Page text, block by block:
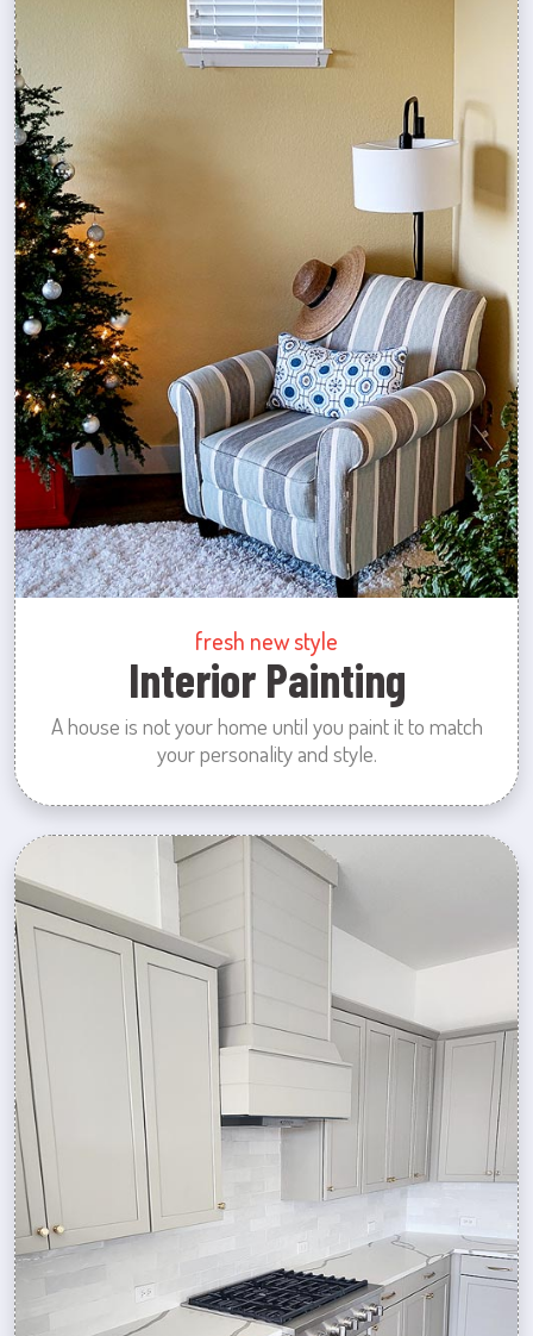
fresh new style
Interior Painting
A house is not your home until you paint it to match
your personality and style.